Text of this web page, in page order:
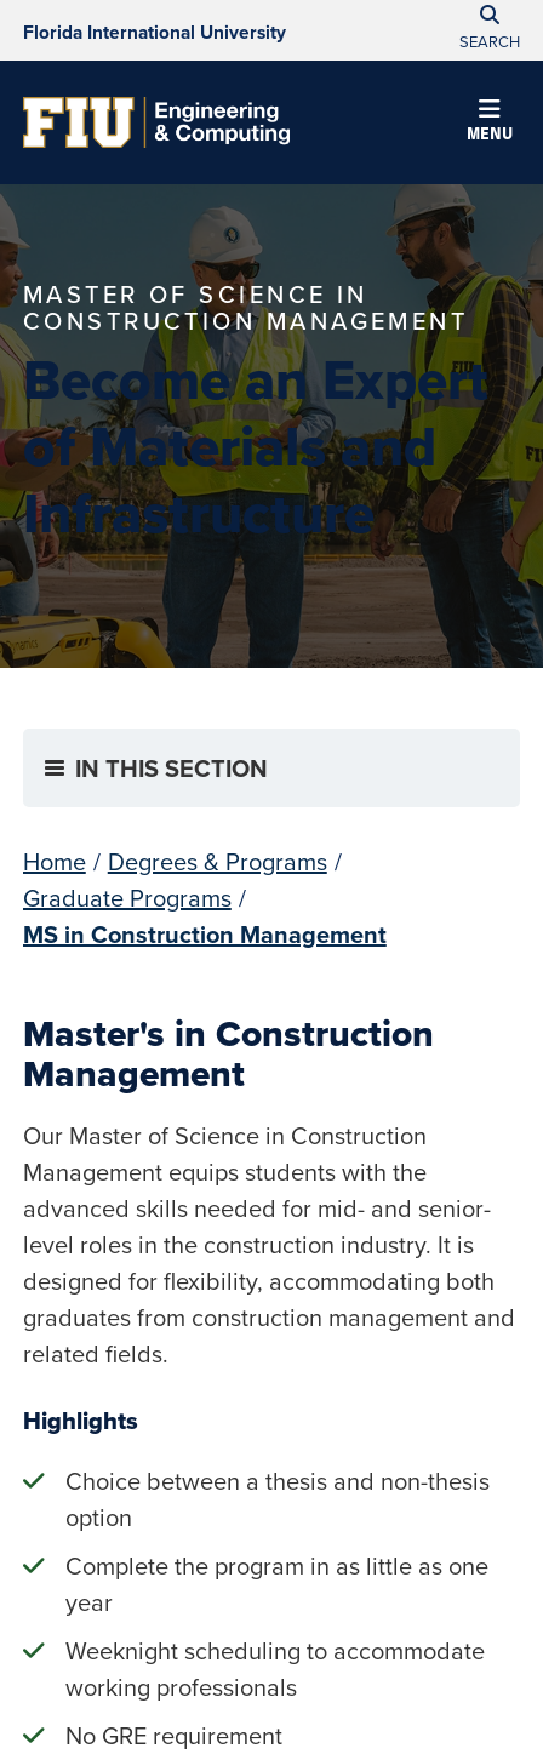
Florida International University SEARCH
MENU
MASTER OF SCIENCE IN
CONSTRUCTION MANAGEMENT
Become an Expert
of Materials and
Infrastructure
IN THIS SECTION
Home / Degrees & Programs /
Graduate Programs /
MS in Construction Management
Master's in Construction
Management
Our Master of Science in Construction
Management equips students with the
advanced skills needed for mid- and senior-
level roles in the construction industry. It is
designed for flexibility, accommodating both
graduates from construction management and
related fields.
Highlights
Choice between a thesis and non-thesis
option
Complete the program in as little as one
year
Weeknight scheduling to accommodate
working professionals
No GRE requirement